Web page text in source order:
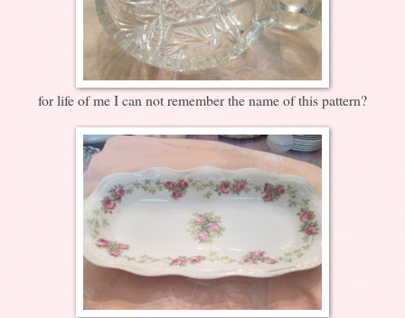
for life of me I can not remember the name of this pattern?